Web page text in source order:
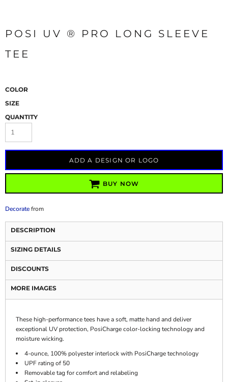
POSI UV ® PRO LONG SLEEVE
TEE
COLOR
SIZE
QUANTITY
ADD A DESIGN OR LOGO
BUY NOW
Decoratefrom
DESCRIPTION
SIZING DETAILS
DISCOUNTS
MORE IMAGES
These high-performance tees have a soft, matte hand and deliver
exceptional UV protection, PosiCharge color-locking technology and
moisture wicking.
4-ounce, 100% polyester interlock with PosiCharge technology
UPF rating of 50
Removable tag for comfort and relabeling